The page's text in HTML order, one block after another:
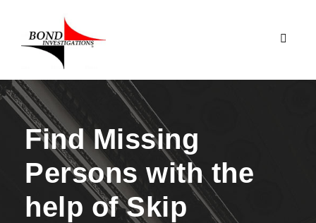
Find Missing
Persons with the
help of Skip